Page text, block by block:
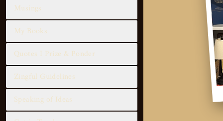
Musings
My Books
Quotes I Prize & Ponder
Zingful Guidelines
Speaking of Ideas